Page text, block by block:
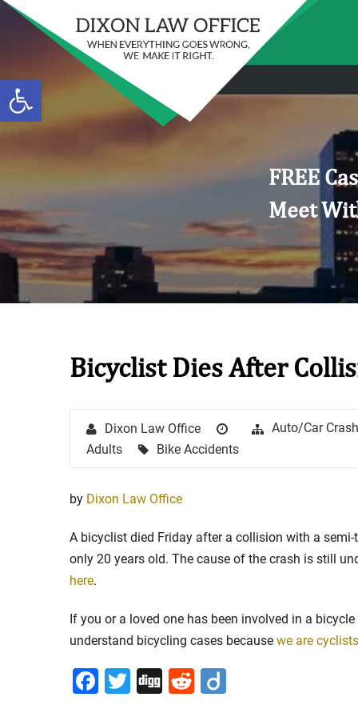
Open toolbar
FREE
Meet
Bicyclist Dies After
AuthorDixon Law Office
Posted
Categories
Auto/Car
Adults
Tags
Bike Accidents
by Dixon Law Office
A bicyclist died Friday after a collision with a
only 20 years old. The cause of the crash is still
here.
If you or a loved one has been involved in a
understand bicycling cases because we are cyclists
Facebook
Twitter
DiggReddit
Stay in the Game:
in Sports Venue Injuries